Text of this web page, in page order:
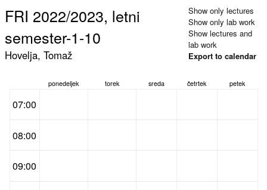
FRI 2022/2023, letni
semester-1-10
Hovelja, Tomaž
Show only lectures
Show only lab work
Show lectures and
lab work
Export to calendar
ponedeljek torek sreda četrtek petek
07:00
08:00
09:00